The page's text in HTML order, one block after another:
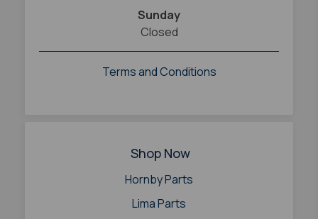
Sunday
Closed
Terms and Conditions
Shop Now
Hornby Parts
Lima Parts